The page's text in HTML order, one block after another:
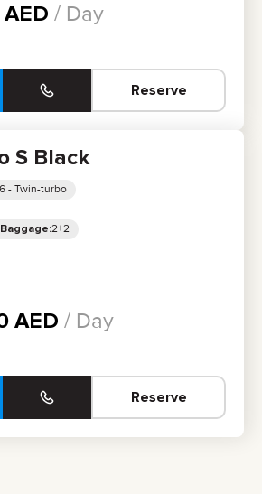
AED / Day
Reserve
S Black
- Twin-turbo
Baggage:2+2
AED / Day
Reserve